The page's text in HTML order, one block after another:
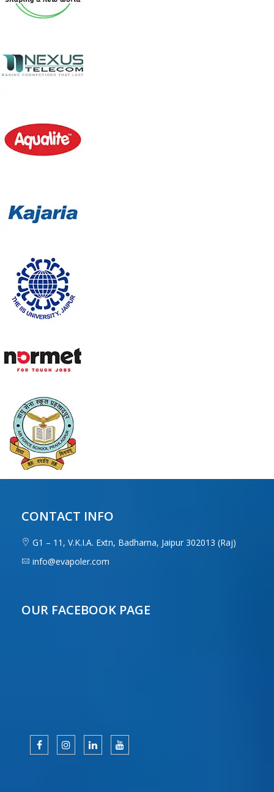
CONTACT INFO
G1 – 11, V.K.I.A. Extn, Badharna, Jaipur 302013 (Raj)
info@evapoler.com
OUR FACEBOOK PAGE